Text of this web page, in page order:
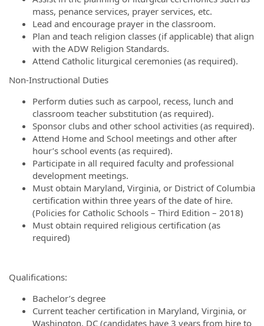
mass, penance services, prayer services, etc.
Lead and encourage prayer in the classroom.
Plan and teach religion classes (if applicable) that align
with the ADW Religion Standards.
Attend Catholic liturgical ceremonies (as required).
Non-Instructional Duties
Perform duties such as carpool, recess, lunch and
classroom teacher substitution (as required).
Sponsor clubs and other school activities (as required).
Attend Home and School meetings and other after
hour’s school events (as required).
Participate in all required faculty and professional
development meetings.
Must obtain Maryland, Virginia, or District of Columbia
certification within three years of the date of hire.
(Policies for Catholic Schools – Third Edition – 2018)
Must obtain required religious certification (as
required)
Qualifications:
Bachelor’s degree
Current teacher certification in Maryland, Virginia, or
Washington, DC (candidates have 3 years from hire to